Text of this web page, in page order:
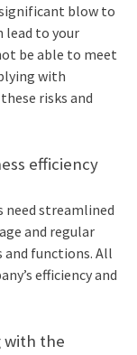
blow to
lead to your
be able to meet
with
risks and
efficiency
need streamlined
and regular
and functions. All
efficiency and
with the